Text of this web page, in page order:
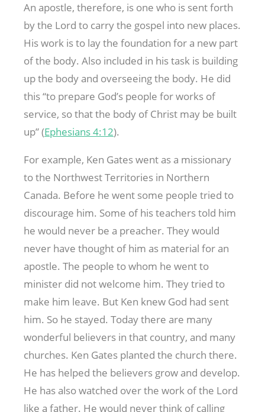
An apostle, therefore, is one who is sent forth
by the Lord to carry the gospel into new places.
His work is to lay the foundation for a new part
of the body. Also included in his task is building
up the body and overseeing the body. He did
this “to prepare God’s people for works of
service, so that the body of Christ may be built
up” (Ephesians 4:12).
For example, Ken Gates went as a missionary
to the Northwest Territories in Northern
Canada. Before he went some people tried to
discourage him. Some of his teachers told him
he would never be a preacher. They would
never have thought of him as material for an
apostle. The people to whom he went to
minister did not welcome him. They tried to
make him leave. But Ken knew God had sent
him. So he stayed. Today there are many
wonderful believers in that country, and many
churches. Ken Gates planted the church there.
He has helped the believers grow and develop.
He has also watched over the work of the Lord
like a father. He would never think of calling